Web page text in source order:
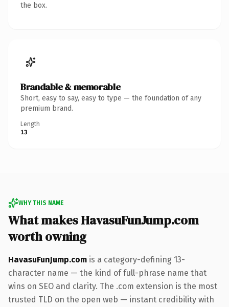
the box.
Brandable & memorable
Short, easy to say, easy to type — the foundation of any
premium brand.
Length
13
WHY THIS NAME
What makes HavasuFunJump.com
worth owning
HavasuFunJump.com is a category-defining 13-
character name — the kind of full-phrase name that
wins on SEO and clarity. The .com extension is the most
trusted TLD on the open web — instant credibility with